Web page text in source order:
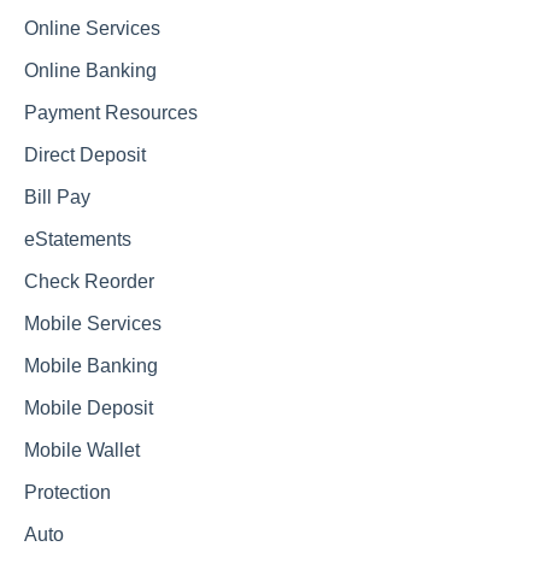
Online Services
Online Banking
Payment Resources
Direct Deposit
Bill Pay
eStatements
Check Reorder
Mobile Services
Mobile Banking
Mobile Deposit
Mobile Wallet
Protection
Auto